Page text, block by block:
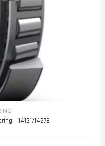
14131/14276